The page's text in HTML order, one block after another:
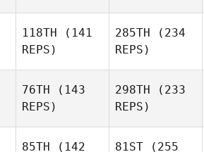
118TH (141
REPS)
285TH (234
REPS)
76TH (143
REPS)
298TH (233
REPS)
85TH (142
81ST (255